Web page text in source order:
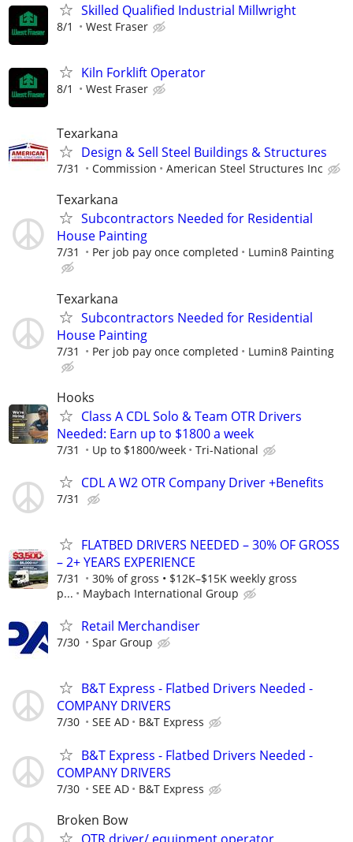
Skilled Qualified Industrial Millwright
8/1 West Fraser
Kiln Forklift Operator
8/1 West Fraser
Texarkana
Design & Sell Steel Buildings & Structures
7/31 Commission American Steel Structures Inc
Texarkana
Subcontractors Needed for Residential
House Painting
7/31 Per job pay once completed Lumin8 Painting
Texarkana
Subcontractors Needed for Residential
House Painting
7/31 Per job pay once completed Lumin8 Painting
Hooks
Class A CDL Solo & Team OTR Drivers
Needed: Earn up to $1800 a week
7/31 Up to $1800/week Tri-National
CDL A W2 OTR Company Driver +Benefits
7/31
FLATBED DRIVERS NEEDED – 30% OF GROSS
– 2+ YEARS EXPERIENCE
7/31
30% of gross • $12K–$15K weekly gross
p...
Maybach International Group
Retail Merchandiser
7/30 Spar Group
B&T Express - Flatbed Drivers Needed -
COMPANY DRIVERS
7/30 SEE AD B&T Express
B&T Express - Flatbed Drivers Needed -
COMPANY DRIVERS
7/30 SEE AD B&T Express
Broken Bow